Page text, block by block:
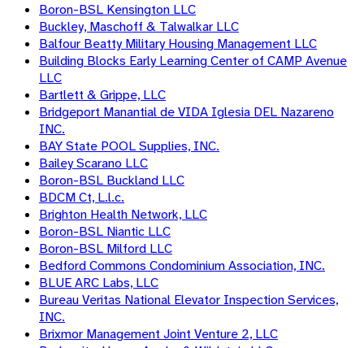
Boron-BSL Kensington LLC
Buckley, Maschoff & Talwalkar LLC
Balfour Beatty Military Housing Management LLC
Building Blocks Early Learning Center of CAMP Avenue
LLC
Bartlett & Grippe, LLC
Bridgeport Manantial de VIDA Iglesia DEL Nazareno
INC.
BAY State POOL Supplies, INC.
Bailey Scarano LLC
Boron-BSL Buckland LLC
BDCM Ct, L.l.c.
Brighton Health Network, LLC
Boron-BSL Niantic LLC
Boron-BSL Milford LLC
Bedford Commons Condominium Association, INC.
BLUE ARC Labs, LLC
Bureau Veritas National Elevator Inspection Services,
INC.
Brixmor Management Joint Venture 2, LLC